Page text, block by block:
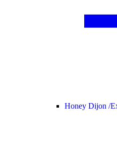
Honey Dijon /